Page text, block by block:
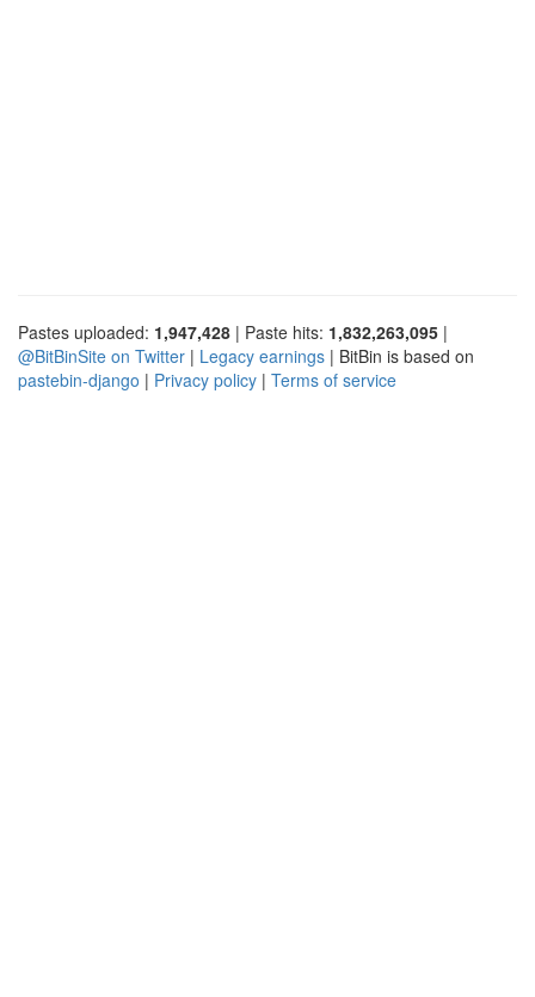
Pastes uploaded: 1,947,428 | Paste hits: 1,832,263,095 |
@BitBinSite on Twitter | Legacy earnings | BitBin is based on
pastebin-django | Privacy policy | Terms of service